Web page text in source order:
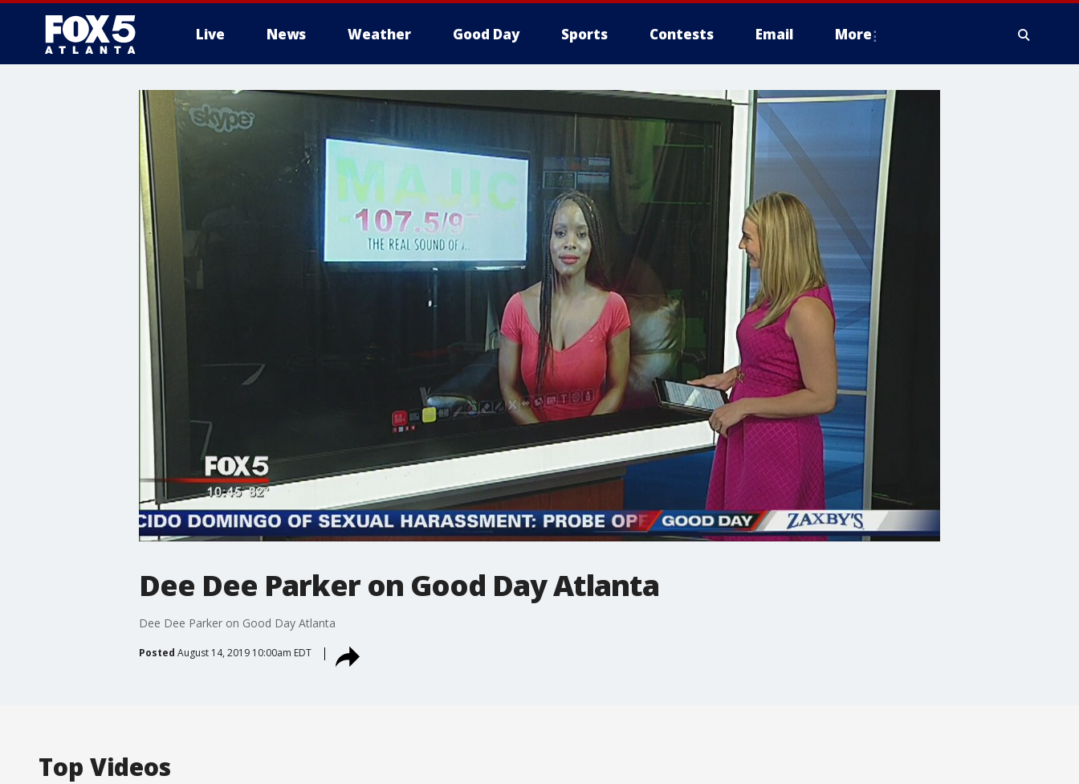
Live News Weather Good Day Sports Contests Email More
Dee Dee Parker on Good Day Atlanta
Dee Dee Parker on Good Day Atlanta
Posted August 14, 2019 10:00am EDT
Top Videos